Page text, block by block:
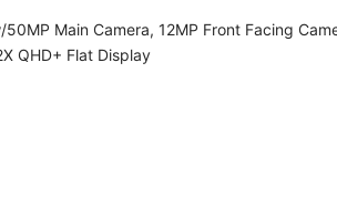
Main Camera, 12MP Front Facing
QHD+ Flat Display